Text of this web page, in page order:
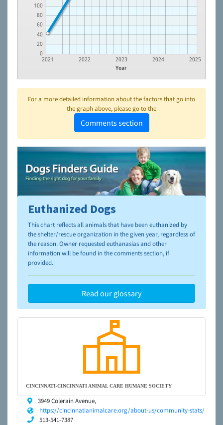
0
20
40
60
80
100
Year
2021 2022 2023 2024 2025
For a more detailed information about the factors that go into
the graph above, please go to the
Comments section
To learn more about shelters and rescues and adoption,
please visit the
NAIA Dog Finder’s Guide
Euthanized Dogs
This chart reflects all animals that have been euthanized by
the shelter/rescue organization in the given year, regardless of
the reason. Owner requested euthanasias and other
information will be found in the comments section, if
provided.
Read our glossary
CINCINNATI-CINCINNATI ANIMAL CARE HUMANE SOCIETY
3949 Colerain Avenue,
https://cincinnatianimalcare.org/about-us/community-stats/
513-541-7387